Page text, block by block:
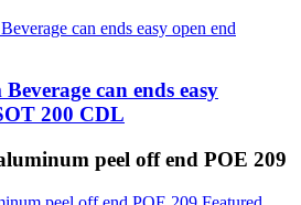
can ends easy
200 CDL
peel off end POE 209